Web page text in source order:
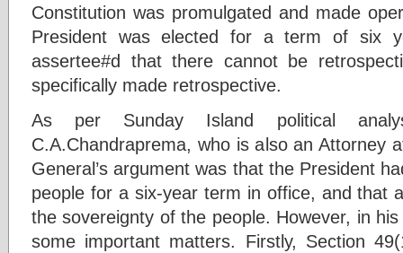
Constitution was promulgated and made
President was elected for a term of six
assertee#d that there cannot be
specifically made retrospective.
As per Sunday Island political
C.A.Chandraprema, who is also an Attorney
General’s argument was that the President
people for a six-year term in office, and that
the sovereignty of the people. However, in
some important matters. Firstly, Section